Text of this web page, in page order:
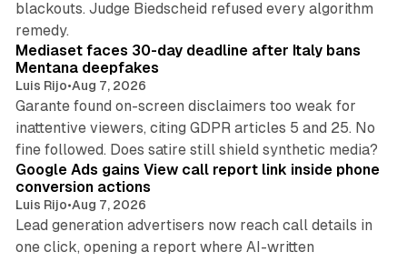
blackouts. Judge Biedscheid refused every algorithm
remedy.
13 min read
Mediaset faces 30-day deadline after Italy bans
Mentana deepfakes
Luis Rijo•Aug 7, 2026
Garante found on-screen disclaimers too weak for
inattentive viewers, citing GDPR articles 5 and 25. No
fine followed. Does satire still shield synthetic media?
Google Ads gains View call report link inside phone
conversion actions
Luis Rijo•Aug 7, 2026
Lead generation advertisers now reach call details in
one click, opening a report where AI-written